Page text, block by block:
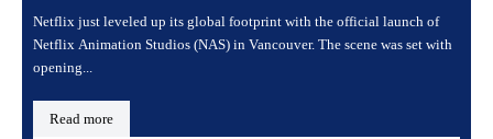
Netflix just leveled up its global footprint with the official launch of
Netflix Animation Studios (NAS) in Vancouver. The scene was set with
opening...
Read more